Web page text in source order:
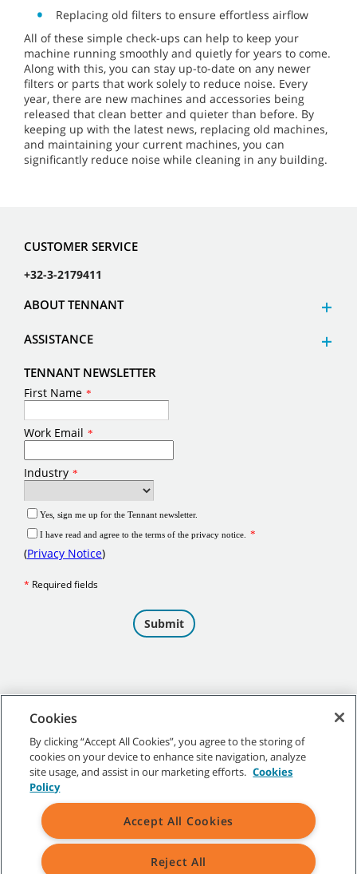
Replacing old filters to ensure effortless airflow
All of these simple check-ups can help to keep your
machine running smoothly and quietly for years to come.
Along with this, you can stay up-to-date on any newer
filters or parts that work solely to reduce noise. Every
year, there are new machines and accessories being
released that clean better and quieter than before. By
keeping up with the latest news, replacing old machines,
and maintaining your current machines, you can
significantly reduce noise while cleaning in any building.
CUSTOMER SERVICE
+32-3-2179411
ABOUT TENNANT
ASSISTANCE
TENNANT NEWSLETTER
©2026 Tennant Company. All Rights Reserved.
Site Map|General Policies|Terms of Use|Terms of Sale
Cookies
By clicking “Accept All Cookies”, you agree to the storing of
cookies on your device to enhance site navigation, analyze
site usage, and assist in our marketing efforts. Cookies
Policy
Accept All Cookies
Reject All